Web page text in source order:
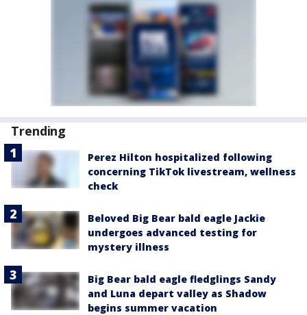
Trending
Perez Hilton hospitalized following
concerning TikTok livestream, wellness
check
Beloved Big Bear bald eagle Jackie
undergoes advanced testing for
mystery illness
Big Bear bald eagle fledglings Sandy
and Luna depart valley as Shadow
begins summer vacation